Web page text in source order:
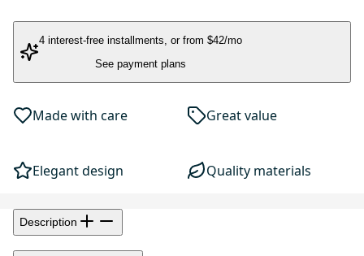
4 interest-free installments, or from $42/mo
See payment plans
Made with care Great value
Elegant design Quality materials
Description